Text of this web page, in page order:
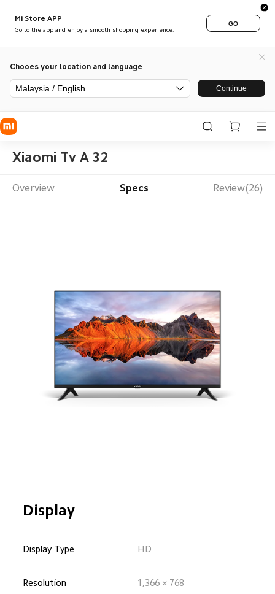
Mi Store APP
Go to the app and enjoy a smooth shopping experience.
GO
Chooes your location and language
Malaysia / English Continue
Xiaomi Tv A 32
Overview Specs Review(26)
Display
Display Type HD
Resolution 1,366 × 768